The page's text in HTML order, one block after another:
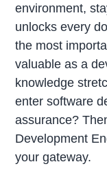
environment,
unlocks every
the most
valuable as a
knowledge
enter software
assurance?
Development
your gateway.